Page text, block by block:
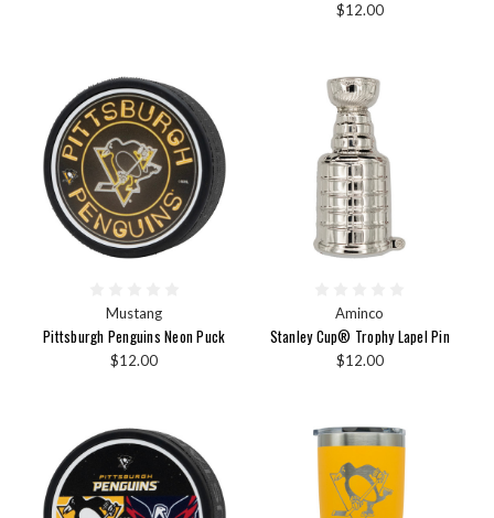
$12.00
Mustang
Pittsburgh Penguins Neon Puck
$12.00
Aminco
Stanley Cup® Trophy Lapel Pin
$12.00